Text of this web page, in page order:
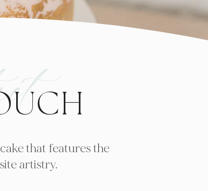
that features the
artistry.